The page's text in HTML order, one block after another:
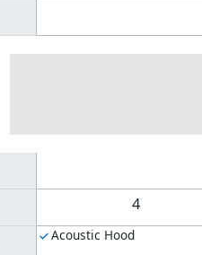
4
Acoustic Hood